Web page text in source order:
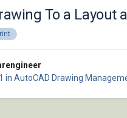
To a Layout
in AutoCAD Drawing